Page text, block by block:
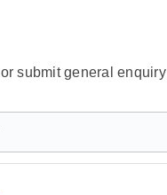
submit general enquiry